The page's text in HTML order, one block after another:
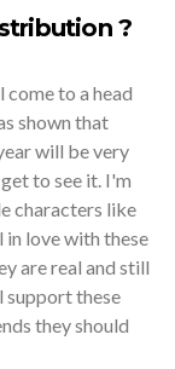
?
to a head
shown that
will be very
to see it. I'm
characters like
in love with these
are real and still
support these
they should